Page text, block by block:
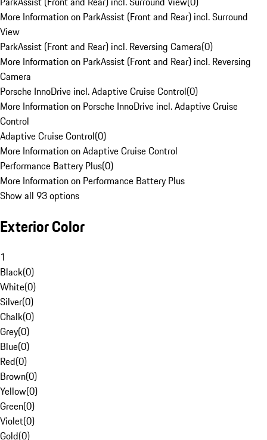
More Information on ParkAssist (Front and Rear) incl. Surround
View
ParkAssist (Front and Rear) incl. Reversing Camera(0)
More Information on ParkAssist (Front and Rear) incl. Reversing
Camera
Porsche InnoDrive incl. Adaptive Cruise Control(0)
More Information on Porsche InnoDrive incl. Adaptive Cruise
Control
Adaptive Cruise Control(0)
More Information on Adaptive Cruise Control
Performance Battery Plus(0)
More Information on Performance Battery Plus
Show all 93 options
Exterior Color
1
Black(0)
White(0)
Silver(0)
Chalk(0)
Grey(0)
Blue(0)
Red(0)
Brown(0)
Yellow(0)
Green(0)
Violet(0)
Gold(0)